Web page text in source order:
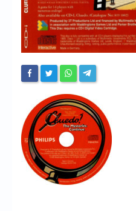
Messages
Contact us
Website’s History
Register